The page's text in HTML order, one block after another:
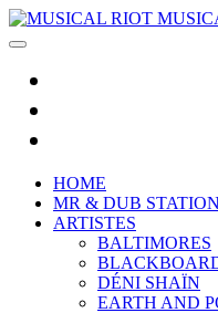
HOME
MR & DUB STATION
ARTISTES
BALTIMORES
DÉNI SHAÏN
EARTH AND